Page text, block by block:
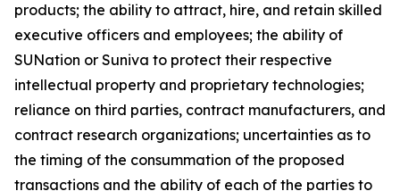
products; the ability to attract, hire, and retain skilled
executive officers and employees; the ability of
SUNation or Suniva to protect their respective
intellectual property and proprietary technologies;
reliance on third parties, contract manufacturers, and
contract research organizations; uncertainties as to
the timing of the consummation of the proposed
transactions and the ability of each of the parties to